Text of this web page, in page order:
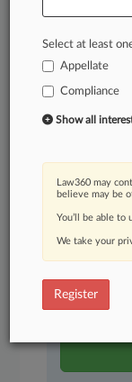
practice
A Law360
Daily
Mobile
Judge
Real-
450K+
Select at least
Appellate
Compliance
Show all
Law360 may
believe may be
You’ll be able
We take your
Register